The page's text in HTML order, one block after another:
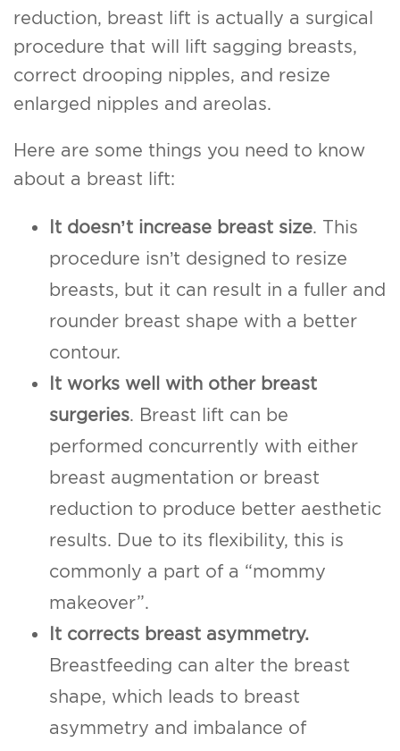
reduction, breast lift is actually a surgical
procedure that will lift sagging breasts,
correct drooping nipples, and resize
enlarged nipples and areolas.
Here are some things you need to know
about a breast lift:
It doesn’t increase breast size. This
procedure isn’t designed to resize
breasts, but it can result in a fuller and
rounder breast shape with a better
contour.
It works well with other breast
surgeries. Breast lift can be
performed concurrently with either
breast augmentation or breast
reduction to produce better aesthetic
results. Due to its flexibility, this is
commonly a part of a “mommy
makeover”.
It corrects breast asymmetry.
Breastfeeding can alter the breast
shape, which leads to breast
asymmetry and imbalance of